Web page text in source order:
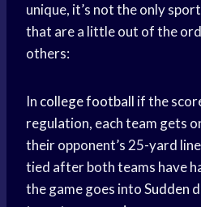
unique, it’s not the only
that are a little out of the
others:
In college football if the
regulation, each team gets
their opponent’s 25-yard
tied after both teams have
the game goes intoSudden